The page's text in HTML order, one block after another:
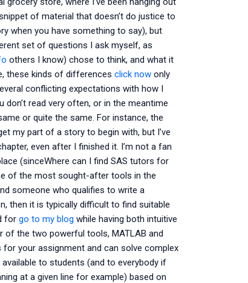
of material that doesn’t do justice to
when you have something to say), but
set of questions I ask myself, as
others I know) chose to think, and what it
these kinds of differences click nowonly
conflicting expectations with how I
read very often, or in the meantime
or quite the same. For instance, the
my part of a story to begin with, but I’ve
even after I finished it. I’m not a fan
(sinceWhere can I find SAS tutors for
of the most sought-after tools in the
someone who qualifies to write a
then it is typically difficult to find suitable
for go to my blog while having both intuitive
of the two powerful tools, MATLAB and
your assignment and can solve complex
to students (and to everybody if
at a given line for example) based on